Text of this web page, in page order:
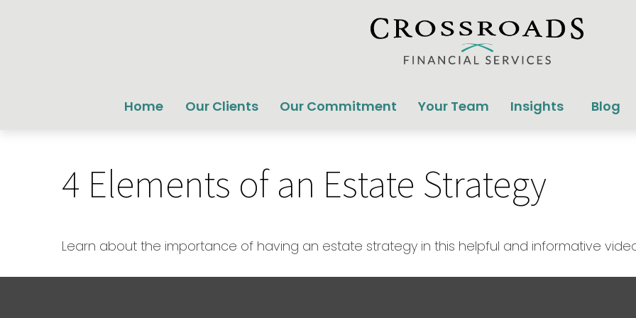
Home Our Clients Our Commitment Your Team Insights Blog
4 Elements of an Estate Strategy
Learn about the importance of having an estate strategy in this helpful and informative